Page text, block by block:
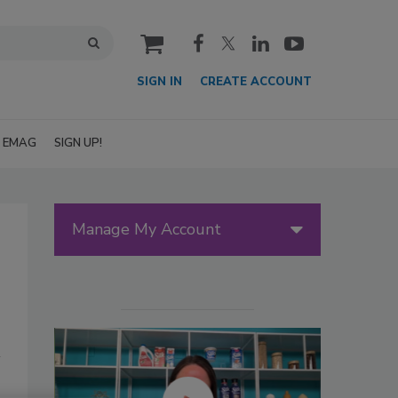
cart
SIGN IN CREATE ACCOUNT
EMAG SIGN UP!
Manage My Account